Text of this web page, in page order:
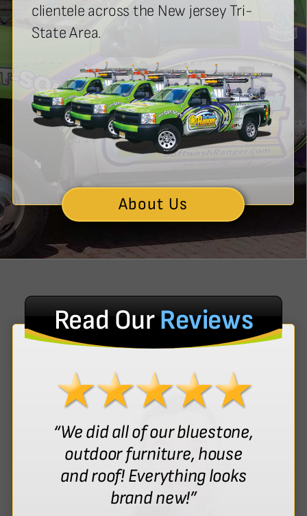
clientele across the New jersey Tri-
State Area.
About Us
Read OurReviews
“We did all of our bluestone,
outdoor furniture, house
and roof! Everything looks
brand new!”